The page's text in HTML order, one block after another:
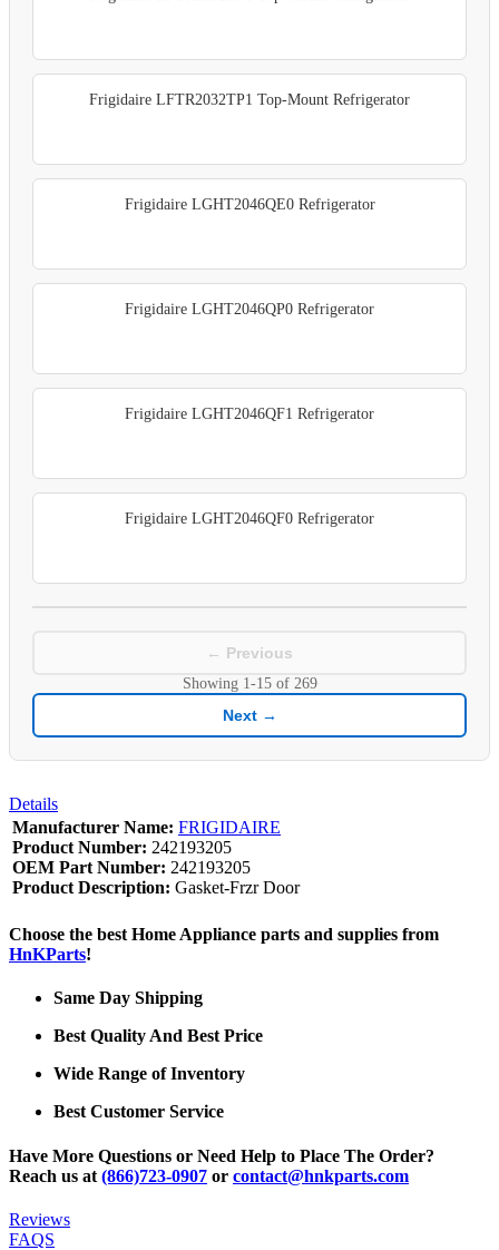
Frigidaire LFTR2032TP1 Top-Mount Refrigerator
Frigidaire LGHT2046QE0 Refrigerator
Frigidaire LGHT2046QP0 Refrigerator
Frigidaire LGHT2046QF1 Refrigerator
Frigidaire LGHT2046QF0 Refrigerator
← Previous
Showing 1-15of 269
Next →
Details
Manufacturer Name: FRIGIDAIRE
Product Number: 242193205
OEM Part Number: 242193205
Product Description: Gasket-Frzr Door
Choose the best Home Appliance parts and supplies from
HnKParts!
Same Day Shipping
Best Quality And Best Price
Wide Range of Inventory
Best Customer Service
Have More Questions or Need Help to Place The Order?
Reach us at (866)723-0907 or contact@hnkparts.com
Reviews
FAQS